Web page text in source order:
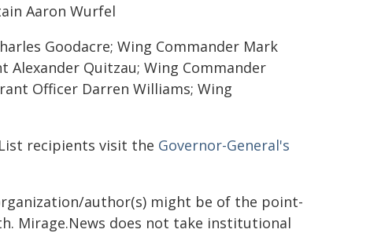
Aaron Wurfel
Goodacre; Wing Commander Mark
Alexander Quitzau; Wing Commander
Officer Darren Williams; Wing
recipients visit the Governor-General's
author(s) might be of the point-
Mirage.News does not take institutional